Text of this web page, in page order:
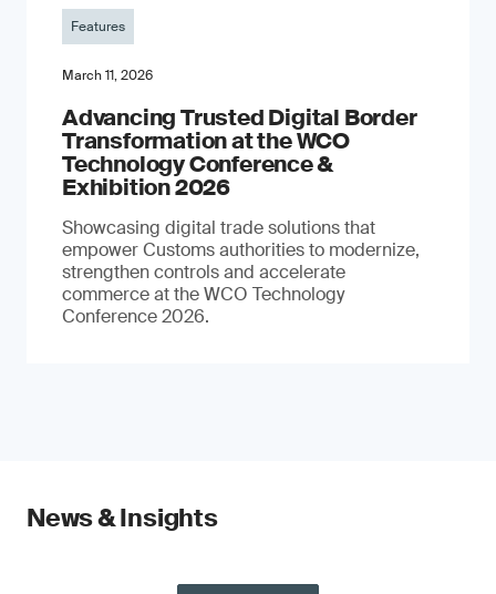
Features
March 11, 2026
Advancing Trusted Digital Border
Transformation at the WCO
Technology Conference &
Exhibition 2026
Showcasing digital trade solutions that
empower Customs authorities to modernize,
strengthen controls and accelerate
commerce at the WCO Technology
Conference 2026.
News & Insights